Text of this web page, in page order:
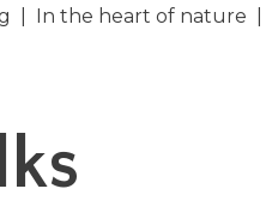
In the heart of nature